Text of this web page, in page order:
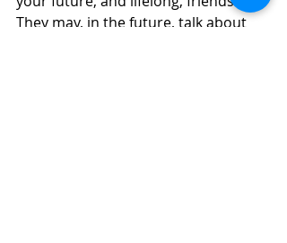
They may, in the future, talk about